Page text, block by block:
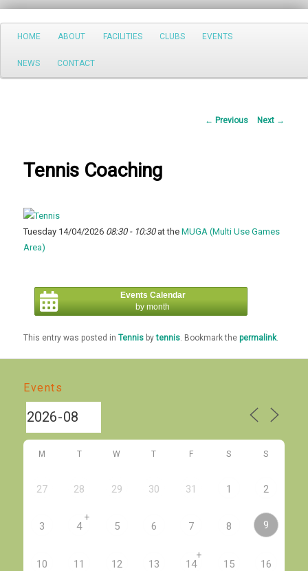
Search
Main
Skip
to
HOME ABOUT FACILITIES CLUBS EVENTS
NEWS CONTACT
Post
← Previous Next →
Tennis Coaching
Tuesday 14/04/2026 08:30 - 10:30at theMUGA (Multi Use Games
Area)
Events Calendar
by month
This entry was posted inTennis bytennis . Bookmark thepermalink.
Events
M T W T F S S
27 28 29 30 31 1 2
3 4
+
5 6 7 8 9
10 11 12 13 14
+
15 16